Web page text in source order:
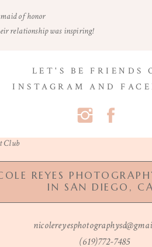
relationship was inspiring!
LET'S BE FRIENDS
INSTAGRAM AND
REYES
IN SAN DIEGO,
(619)772-7485